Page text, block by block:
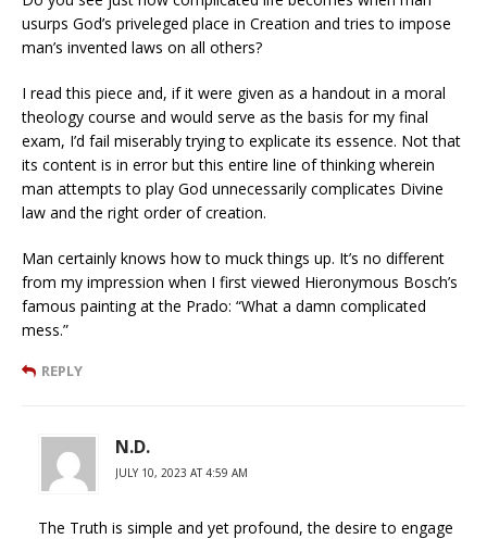
usurps God’s priveleged place in Creation and tries to impose
man’s invented laws on all others?
I read this piece and, if it were given as a handout in a moral
theology course and would serve as the basis for my final
exam, I’d fail miserably trying to explicate its essence. Not that
its content is in error but this entire line of thinking wherein
man attempts to play God unnecessarily complicates Divine
law and the right order of creation.
Man certainly knows how to muck things up. It’s no different
from my impression when I first viewed Hieronymous Bosch’s
famous painting at the Prado: “What a damn complicated
mess.”
REPLY
N.D.
JULY 10, 2023 AT 4:59 AM
The Truth is simple and yet profound, the desire to engage